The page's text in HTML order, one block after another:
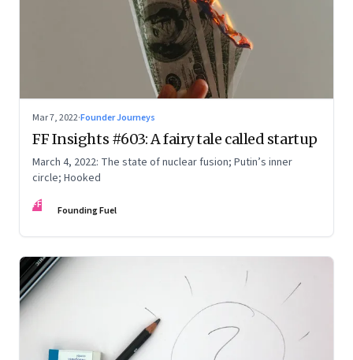
Mar 7, 2022·Founder Journeys
FF Insights #603: A fairy tale called startup
March 4, 2022: The state of nuclear fusion; Putin’s inner
circle; Hooked
FF Founding Fuel